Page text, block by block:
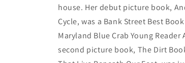
house. Her debut picture book,
Cycle, was a Bank Street Best
Maryland Blue Crab Young
second picture book, The Dirt